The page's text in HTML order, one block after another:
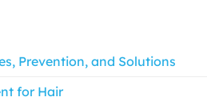
Prevention, and Solutions
for Hair